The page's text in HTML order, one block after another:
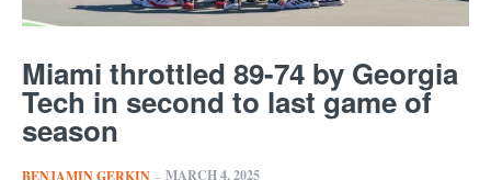
Miami throttled 89-74 by Georgia
Tech in second to last game of
season
- MARCH 4, 2025